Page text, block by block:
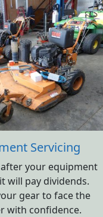
Servicing
your equipment
will pay dividends.
gear to face the
with confidence.